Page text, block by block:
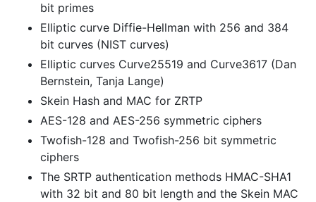
bit primes
Elliptic curve Diffie-Hellman with 256 and 384
bit curves (NIST curves)
Elliptic curves Curve25519 and Curve3617 (Dan
Bernstein, Tanja Lange)
Skein Hash and MAC for ZRTP
AES-128 and AES-256 symmetric ciphers
Twofish-128 and Twofish-256 bit symmetric
ciphers
The SRTP authentication methods HMAC-SHA1
with 32 bit and 80 bit length and the Skein MAC